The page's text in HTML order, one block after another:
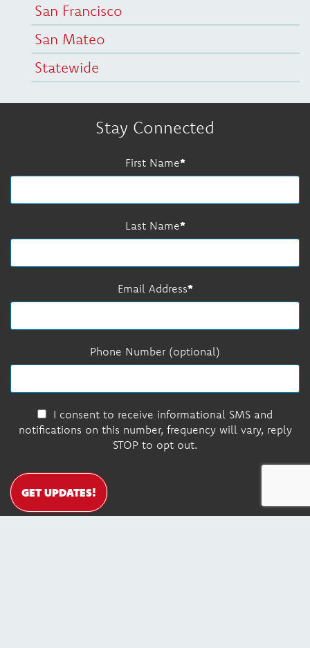
San Francisco
San Mateo
Statewide
Stay Connected
First Name
Last Name
Email Address
Phone Number (optional)
I consent to receive informational SMS and
notifications on this number, frequency will vary, reply
STOP to opt out.
GET UPDATES!